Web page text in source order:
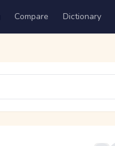
Compare Dictionary